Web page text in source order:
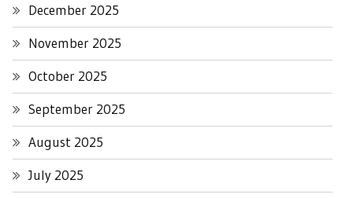
December 2025
November 2025
October 2025
September 2025
August 2025
July 2025